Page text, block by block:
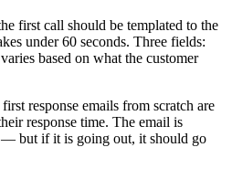
first call should be templated to the
under 60 seconds. Three fields:
based on what the customer
response emails from scratch are
response time. The email is
— but if it is going out, it should go